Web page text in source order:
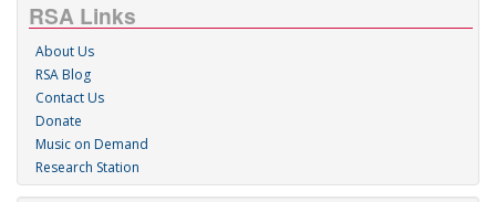
RSA Links
About Us
RSA Blog
Contact Us
Donate
Music on Demand
Research Station